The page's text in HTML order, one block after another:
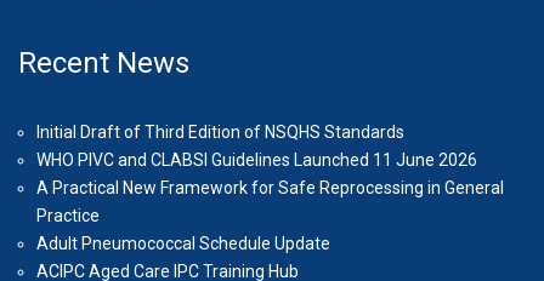
Recent News
Initial Draft of Third Edition of NSQHS Standards
WHO PIVC and CLABSI Guidelines Launched 11 June 2026
A Practical New Framework for Safe Reprocessing in General
Practice
Adult Pneumococcal Schedule Update
ACIPC Aged Care IPC Training Hub